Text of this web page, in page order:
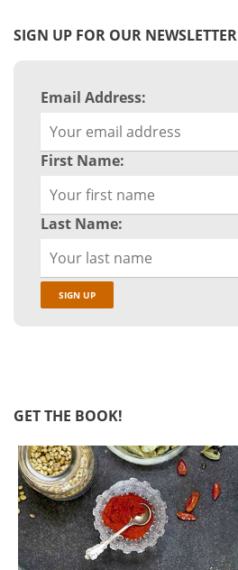
SIGN UP FOR OUR NEWSLETTER
Email Address:
First Name:
Last Name:
GET THE BOOK!